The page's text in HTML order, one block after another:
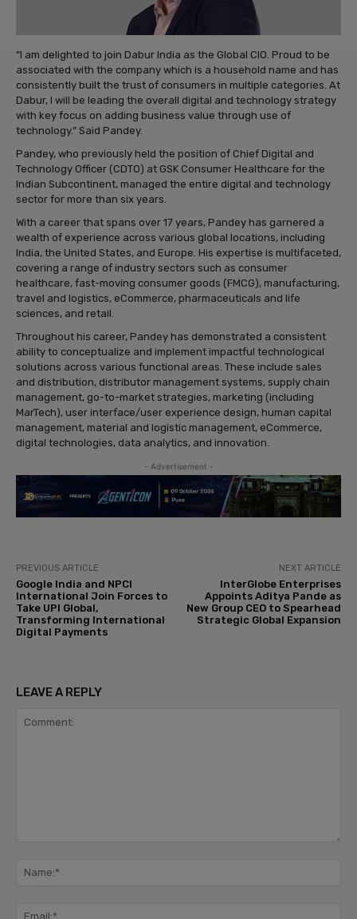
“I am delighted to join Dabur India as the Global CIO. Proud to be
associated with the company which is a household name and has
consistently built the trust of consumers in multiple categories. At
Dabur, I will be leading the overall digital and technology strategy
with key focus on adding business value through use of
technology.” Said Pandey.
Pandey, who previously held the position of Chief Digital and
Technology Officer (CDTO) at GSK Consumer Healthcare for the
Indian Subcontinent, managed the entire digital and technology
sector for more than six years.
With a career that spans over 17 years, Pandey has garnered a
wealth of experience across various global locations, including
India, the United States, and Europe. His expertise is multifaceted,
covering a range of industry sectors such as consumer
healthcare, fast-moving consumer goods (FMCG), manufacturing,
travel and logistics, eCommerce, pharmaceuticals and life
sciences, and retail.
Throughout his career, Pandey has demonstrated a consistent
ability to conceptualize and implement impactful technological
solutions across various functional areas. These include sales
and distribution, distributor management systems, supply chain
management, go-to-market strategies, marketing (including
MarTech), user interface/user experience design, human capital
management, material and logistic management, eCommerce,
digital technologies, data analytics, and innovation.
- Advertisement -
PREVIOUS ARTICLE
Google India and NPCI
International Join Forces to
Take UPI Global,
Transforming International
Digital Payments
NEXT ARTICLE
InterGlobe Enterprises
Appoints Aditya Pande as
New Group CEO to Spearhead
Strategic Global Expansion
LEAVE A REPLY